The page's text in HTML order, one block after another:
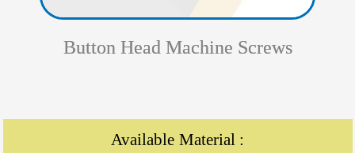
Button Head Machine Screws
Available Material :